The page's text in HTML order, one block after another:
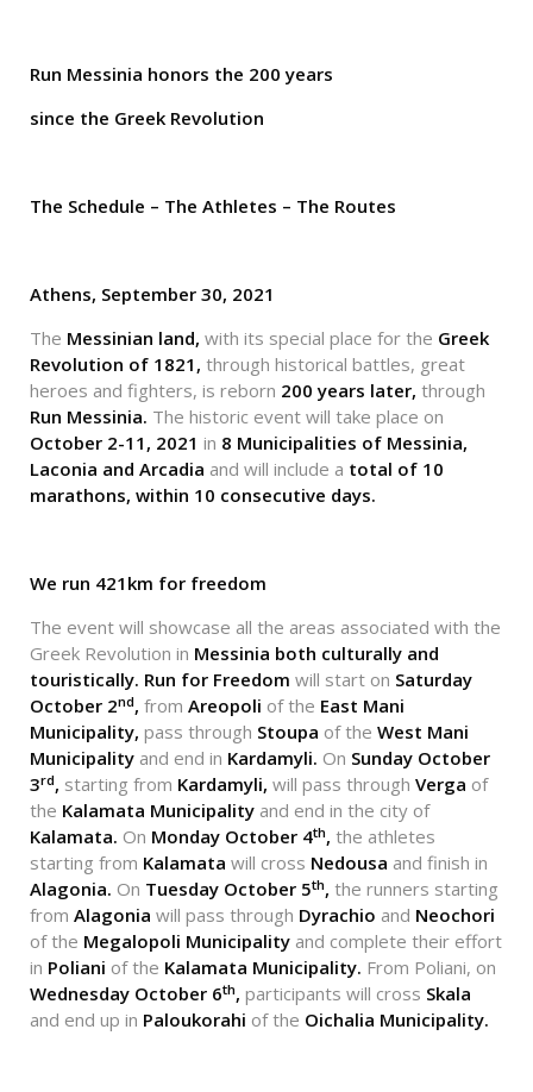
Run Messinia honors the 200 years
since the Greek Revolution
The Schedule – The Athletes – The Routes
Athens, September 30, 2021
The Messinian land, with its special place for the Greek
Revolution of 1821, through historical battles, great
heroes and fighters, is reborn 200 years later, through
Run Messinia. The historic event will take place on
October 2-11, 2021 in 8 Municipalities of Messinia,
Laconia and Arcadia and will include a total of 10
marathons, within 10 consecutive days.
We run 421km for freedom
The event will showcase all the areas associated with the
Greek Revolution in Messinia both culturally and
touristically. Run for Freedom will start on Saturday
October 2nd, from Areopoli of the East Mani
Municipality, pass through Stoupa of the West Mani
Municipality and end in Kardamyli. On Sunday October
3rd, starting from Kardamyli, will pass through Verga of
the Kalamata Municipality and end in the city of
Kalamata. On Monday October 4th, the athletes
starting from Kalamata will cross Nedousa and finish in
Alagonia. On Tuesday October 5th, the runners starting
from Alagonia will pass through Dyrachio and Neochori
of the Megalopoli Municipality and complete their effort
in Poliani of the Kalamata Municipality. From Poliani, on
Wednesday October 6th, participants will cross Skala
and end up in Paloukorahi of the Oichalia Municipality.